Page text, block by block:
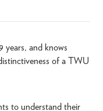
years, and knows
of a TWU
to understand their